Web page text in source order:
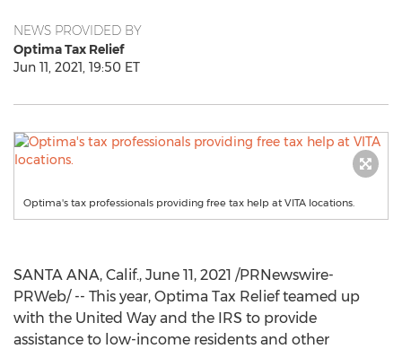
NEWS PROVIDED BY
Optima Tax Relief
Jun 11, 2021, 19:50 ET
Optima's tax professionals providing free tax help at VITA locations.
SANTA ANA, Calif., June 11, 2021 /PRNewswire-
PRWeb/ -- This year, Optima Tax Relief teamed up
with the United Way and the IRS to provide
assistance to low-income residents and other